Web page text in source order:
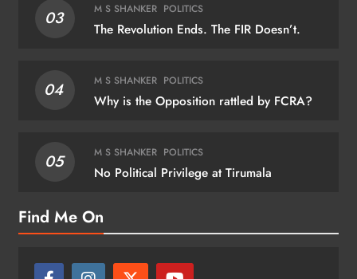
03 M S SHANKER POLITICS
The Revolution Ends. The FIR Doesn’t.
04 M S SHANKER POLITICS
Why is the Opposition rattled by FCRA?
05 M S SHANKER POLITICS
No Political Privilege at Tirumala
Find Me On